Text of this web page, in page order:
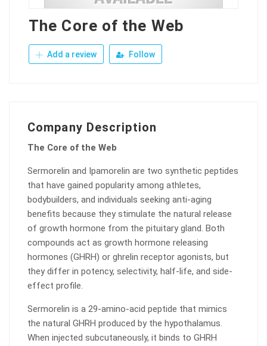
The Core of the Web
Add a review Follow
Company Description
The Core of the Web
Sermorelin and Ipamorelin are two synthetic peptides
that have gained popularity among athletes,
bodybuilders, and individuals seeking anti-aging
benefits because they stimulate the natural release
of growth hormone from the pituitary gland. Both
compounds act as growth hormone releasing
hormones (GHRH) or ghrelin receptor agonists, but
they differ in potency, selectivity, half-life, and side-
effect profile.
Sermorelin is a 29-amino-acid peptide that mimics
the natural GHRH produced by the hypothalamus.
When injected subcutaneously, it binds to GHRH